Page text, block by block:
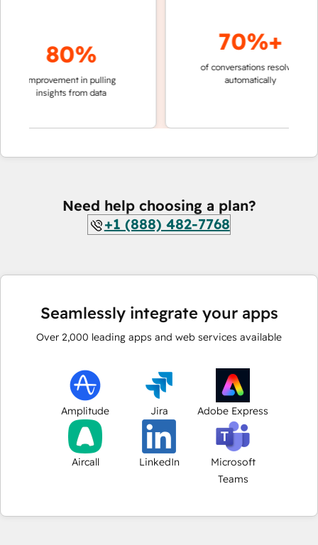
80%
improvement in pulling
insights from data
70%+
of conversations resolved
automatically
Need help choosing a plan?
+1 (888) 482-7768
Seamlessly integrate your apps
Over 2,000 leading apps and web services available
Amplitude Jira Adobe Express
Aircall LinkedIn
Microsoft
Teams